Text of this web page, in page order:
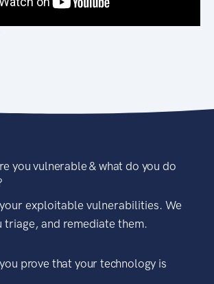
you vulnerable & what do you do
exploitable vulnerabilities. We
triage, and remediate them.
prove that your technology is